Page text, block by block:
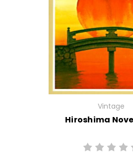
Vintage
Hiroshima